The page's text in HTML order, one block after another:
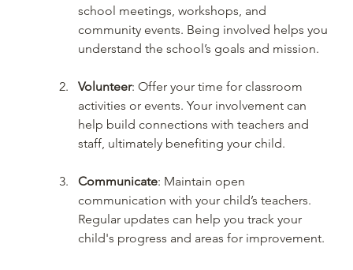
school meetings, workshops, and
community events. Being involved helps you
understand the school’s goals and mission.
Volunteer: Offer your time for classroom
activities or events. Your involvement can
help build connections with teachers and
staff, ultimately benefiting your child.
Communicate: Maintain open
communication with your child’s teachers.
Regular updates can help you track your
child's progress and areas for improvement.